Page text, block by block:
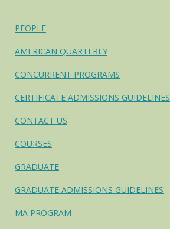
PEOPLE
AMERICAN QUARTERLY
CONCURRENT PROGRAMS
CERTIFICATE ADMISSIONS GUIDELINES
CONTACT US
COURSES
GRADUATE
GRADUATE ADMISSIONS GUIDELINES
MA PROGRAM